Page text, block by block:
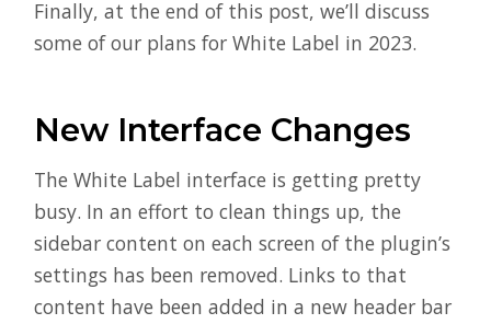
Finally, at the end of this post, we’ll discuss
some of our plans for White Label in 2023.
New Interface Changes
The White Label interface is getting pretty
busy. In an effort to clean things up, the
sidebar content on each screen of the plugin’s
settings has been removed. Links to that
content have been added in a new header bar